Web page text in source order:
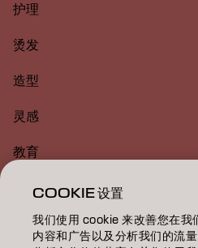
护理
烫发
造型
灵感
教育
关于
美发沙龙查找
COOKIE 设置
我们使用 cookie 来改善您在我
内容和广告以及分析我们的流